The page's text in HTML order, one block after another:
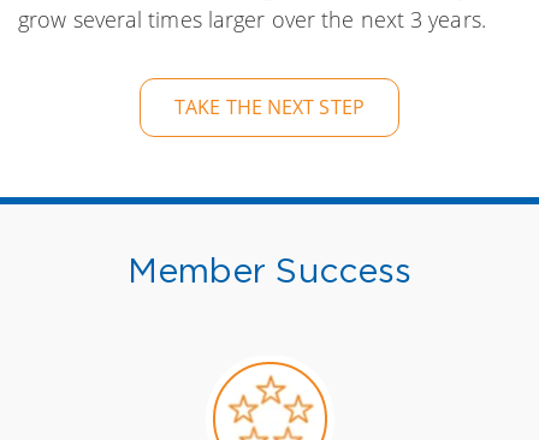
grow several times larger over the next 3 years.
TAKE THE NEXT STEP
Member Success